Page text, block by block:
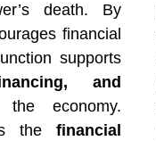
death. By
financial
supports
and
economy.
thefinancial